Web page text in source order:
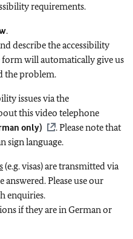
requirements.
.
describe the accessibility
form will automatically give us
the problem.
issues via the
this video telephone
only)
. Please note that
sign language.
(e.g. visas) are transmitted via
Please use our
enquiries.
if they are in German or